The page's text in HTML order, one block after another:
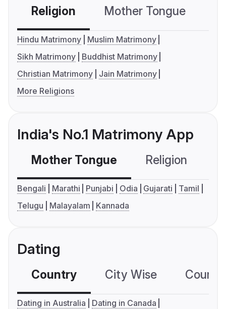
Religion Mother Tongue
Hindu Matrimony
Muslim Matrimony
Sikh Matrimony
Buddhist Matrimony
Christian Matrimony
Jain Matrimony
More Religions
India's No.1 Matrimony App
Mother Tongue Religion
Bengali Marathi Punjabi Odia Gujarati
Tamil
Telugu
Malayalam Kannada
Dating
Country City Wise
Dating in Australia
Dating in Canada